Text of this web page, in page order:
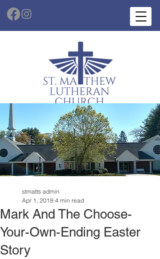
Mark And The Choose-
Your-Own-Ending Easter
Story
stmatts admin
Apr 1, 2018 4 min read